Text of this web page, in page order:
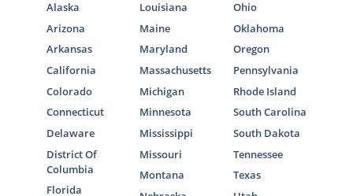
Alaska
Arizona
Arkansas
California
Colorado
Connecticut
Delaware
District Of
Columbia
Florida
Louisiana
Maine
Maryland
Massachusetts
Michigan
Minnesota
Mississippi
Missouri
Montana
Ohio
Oklahoma
Oregon
Pennsylvania
Rhode Island
South Carolina
South Dakota
Tennessee
Texas